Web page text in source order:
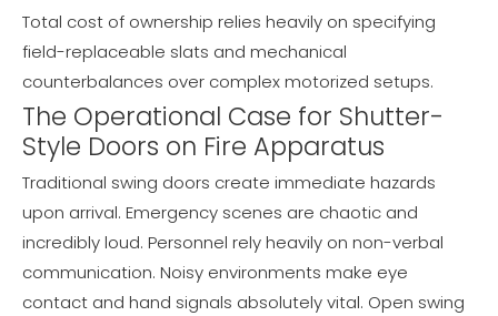
Total cost of ownership relies heavily on specifying
field-replaceable slats and mechanical
counterbalances over complex motorized setups.
The Operational Case for Shutter-
Style Doors on Fire Apparatus
Traditional swing doors create immediate hazards
upon arrival. Emergency scenes are chaotic and
incredibly loud. Personnel rely heavily on non-verbal
communication. Noisy environments make eye
contact and hand signals absolutely vital. Open swing